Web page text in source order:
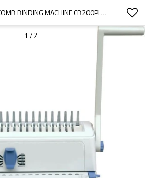
DOUBLE WIRE COMB BINDING MACHINE CB200PLUS
1 / 2